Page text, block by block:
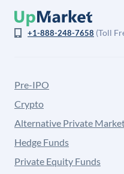
+1-888-248-7658 (Toll
Pre-IPO
Crypto
Alternative Private
Hedge Funds
Private Equity Funds